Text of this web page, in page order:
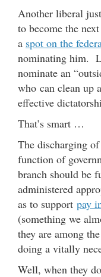
Another liberal
to become the
a spot on the
nominating him.
nominate an
who can clean up
effective
That’s smart …
The discharging
function of
branch should be
administered
as to support pay
(something we
they are among
doing a vitally
Well, when they